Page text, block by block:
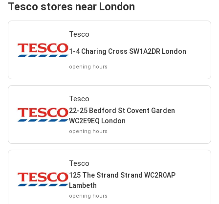
Tesco stores near London
Tesco
1-4 Charing Cross SW1A2DR London
opening hours
Tesco
22-25 Bedford St Covent Garden
WC2E9EQ London
opening hours
Tesco
125 The Strand Strand WC2R0AP
Lambeth
opening hours